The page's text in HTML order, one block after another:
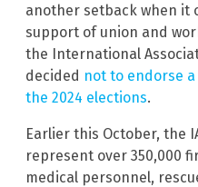
another setback when it
support of union and
the International
decided not to endorse
the 2024 elections.
Earlier this October, the
represent over 350,000
medical personnel,